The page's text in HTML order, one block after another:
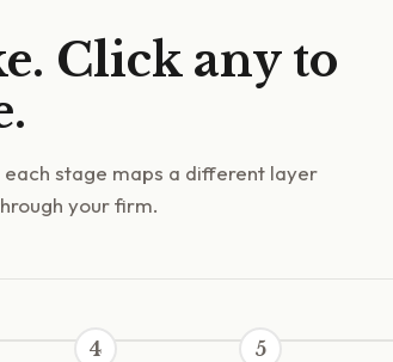
Click any to
stage maps a different layer
your firm.
4 5